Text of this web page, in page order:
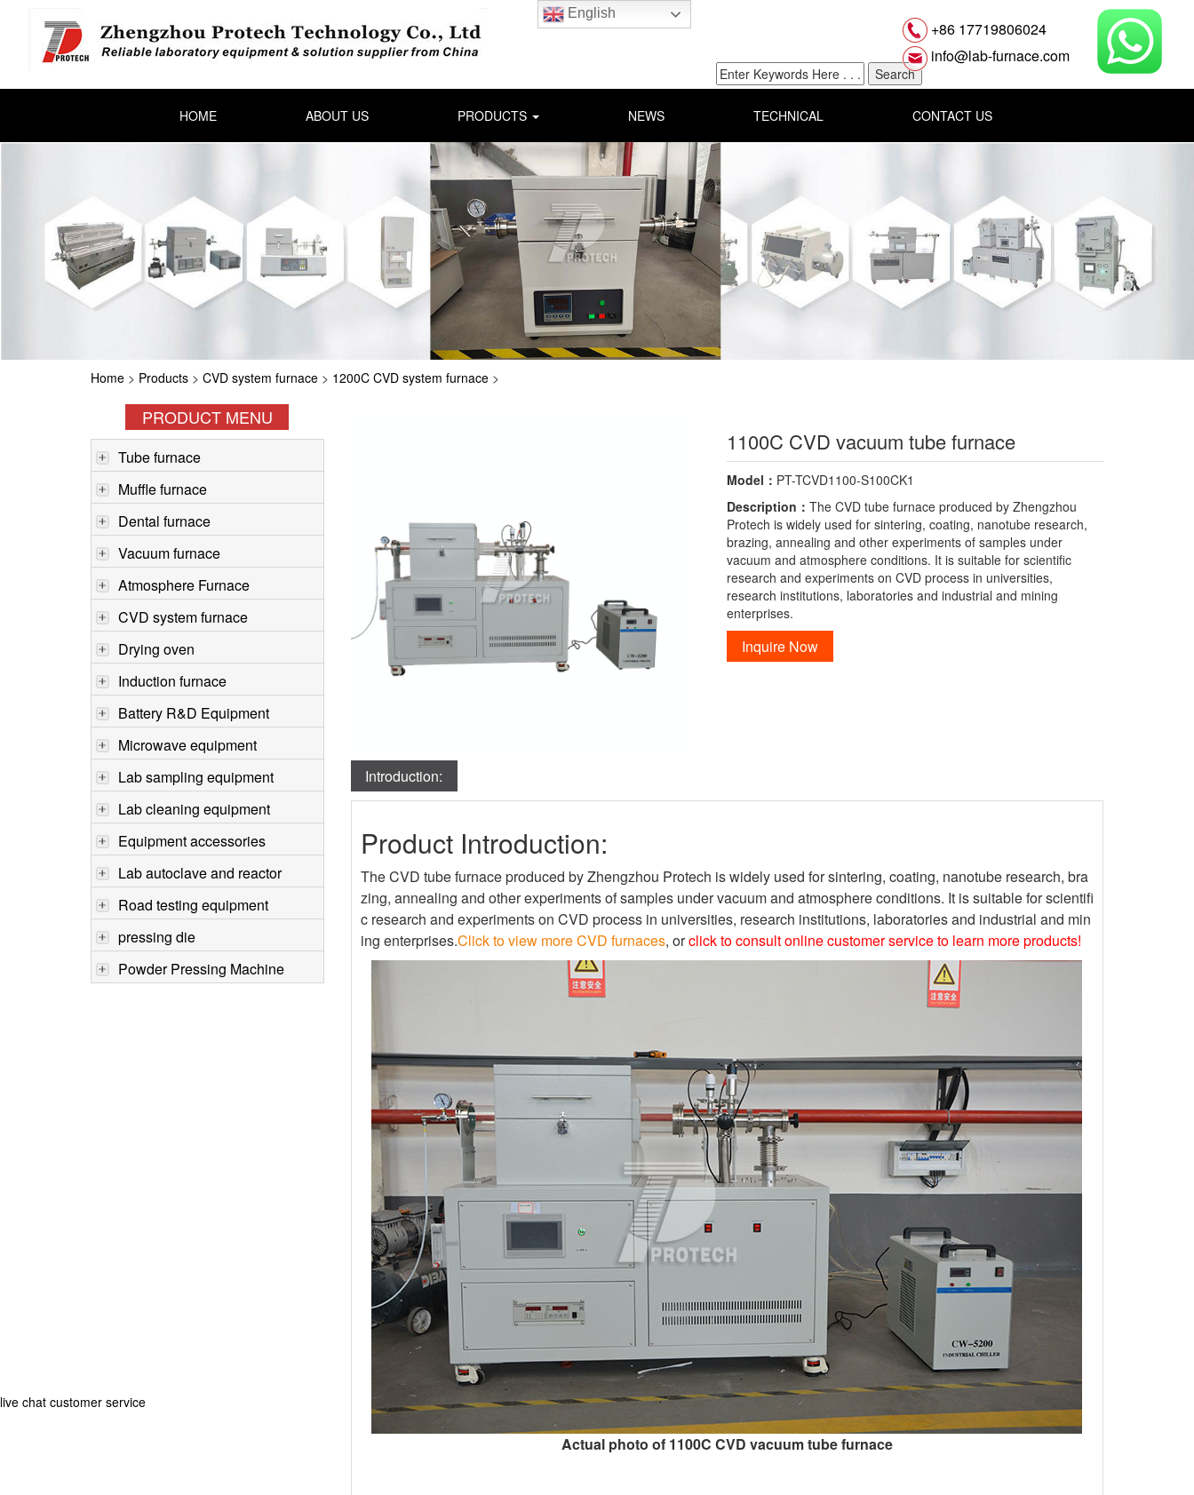
English
+86 17719806024
info@lab-furnace.com
HOME ABOUT US PRODUCTS NEWS TECHNICAL CONTACT US
Home > Products > CVD system furnace > 1200C CVD system furnace >
PRODUCT MENU
Tube furnace
Muffle furnace
Dental furnace
Vacuum furnace
Atmosphere Furnace
CVD system furnace
Drying oven
Induction furnace
Battery R&D Equipment
Microwave equipment
Lab sampling equipment
Lab cleaning equipment
Equipment accessories
Lab autoclave and reactor
Road testing equipment
pressing die
Powder Pressing Machine
1100C CVD vacuum tube furnace
Model： PT-TCVD1100-S100CK1
Description：The CVD tube furnace produced by Zhengzhou
Protech is widely used for sintering, coating, nanotube research,
brazing, annealing and other experiments of samples under
vacuum and atmosphere conditions. It is suitable for scientific
research and experiments on CVD process in universities,
research institutions, laboratories and industrial and mining
enterprises.
Inquire Now
Introduction:
Product Introduction:
The CVD tube furnace produced by Zhengzhou Protech is widely used for sintering, coating, nanotube research, bra
zing, annealing and other experiments of samples under vacuum and atmosphere conditions. It is suitable for scientifi
c research and experiments on CVD process in universities, research institutions, laboratories and industrial and min
ing enterprises.Click to view more CVD furnaces, orclick to consult online customer service to learn more products!
Actual photo of 1100C CVD vacuum tube furnace
live chat customer service